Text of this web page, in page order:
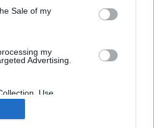
Sale of my
my
Advertising.
Use,
Sharing of my
Unrelated with the
collected.
még fiókod?